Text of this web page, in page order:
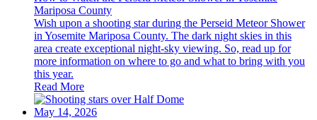
Mariposa County
Wish upon a shooting star during the Perseid Meteor Shower
in Yosemite Mariposa County. The dark night skies in this
area create exceptional night-sky viewing. So, read up for
more information on where to go and what to bring with you
this year.
Read More
May 14, 2026